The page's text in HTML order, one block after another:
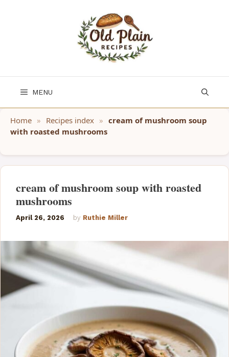
MENU
Home » Recipes index » cream of mushroom soup
with roasted mushrooms
cream of mushroom soup with roasted
mushrooms
April 26, 2026 by Ruthie Miller